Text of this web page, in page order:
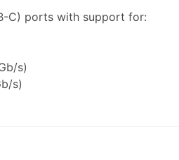
C) ports with support for:
s)
s)